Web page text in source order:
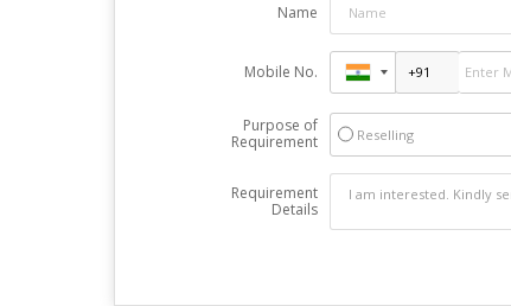
Name
Mobile No.
Purpose of
Requirement
Reselling
Requirement
Details